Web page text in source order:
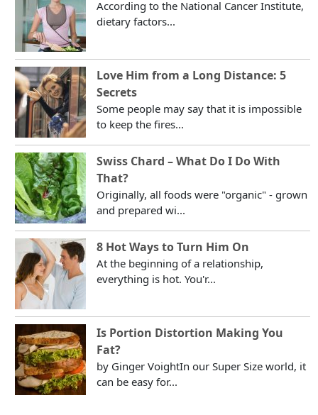
According to the National Cancer Institute,
dietary factors...
Love Him from a Long Distance: 5
Secrets
Some people may say that it is impossible
to keep the fires...
Swiss Chard – What Do I Do With
That?
Originally, all foods were "organic" - grown
and prepared wi...
8 Hot Ways to Turn Him On
At the beginning of a relationship,
everything is hot. You'r...
Is Portion Distortion Making You
Fat?
by Ginger VoightIn our Super Size world, it
can be easy for...